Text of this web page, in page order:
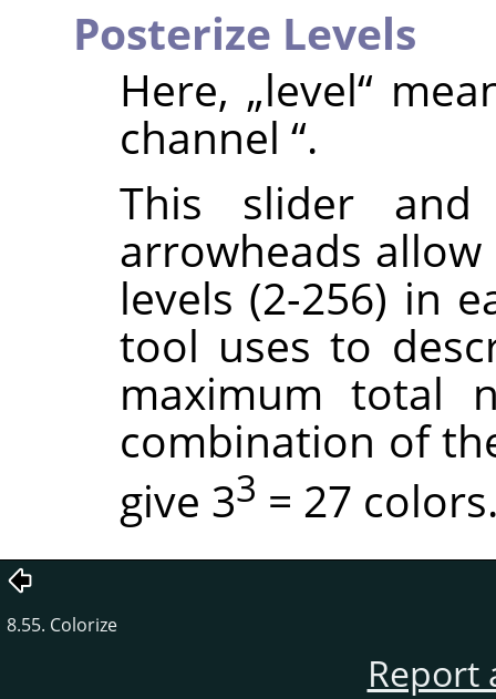
Posterize Levels
Here, „level“
channel “.
This slider
arrowheads
levels (2-256) in
tool uses to
maximum total
combination of
give 33 = 27
8.55. Colorize
Report